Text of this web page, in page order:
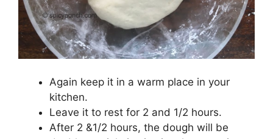
Again keep it in a warm place in your
kitchen.
Leave it to rest for 2 and 1/2 hours.
After 2 &1/2 hours, the dough will be